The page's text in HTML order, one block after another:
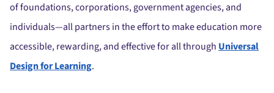
of foundations, corporations, government agencies, and
individuals—all partners in the effort to make education more
accessible, rewarding, and effective for all through Universal
Design for Learning.